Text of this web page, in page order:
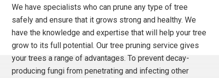
We have specialists who can prune any type of tree
safely and ensure that it grows strong and healthy. We
have the knowledge and expertise that will help your tree
grow to its full potential. Our tree pruning service gives
your trees a range of advantages. To prevent decay-
producing fungi from penetrating and infecting other